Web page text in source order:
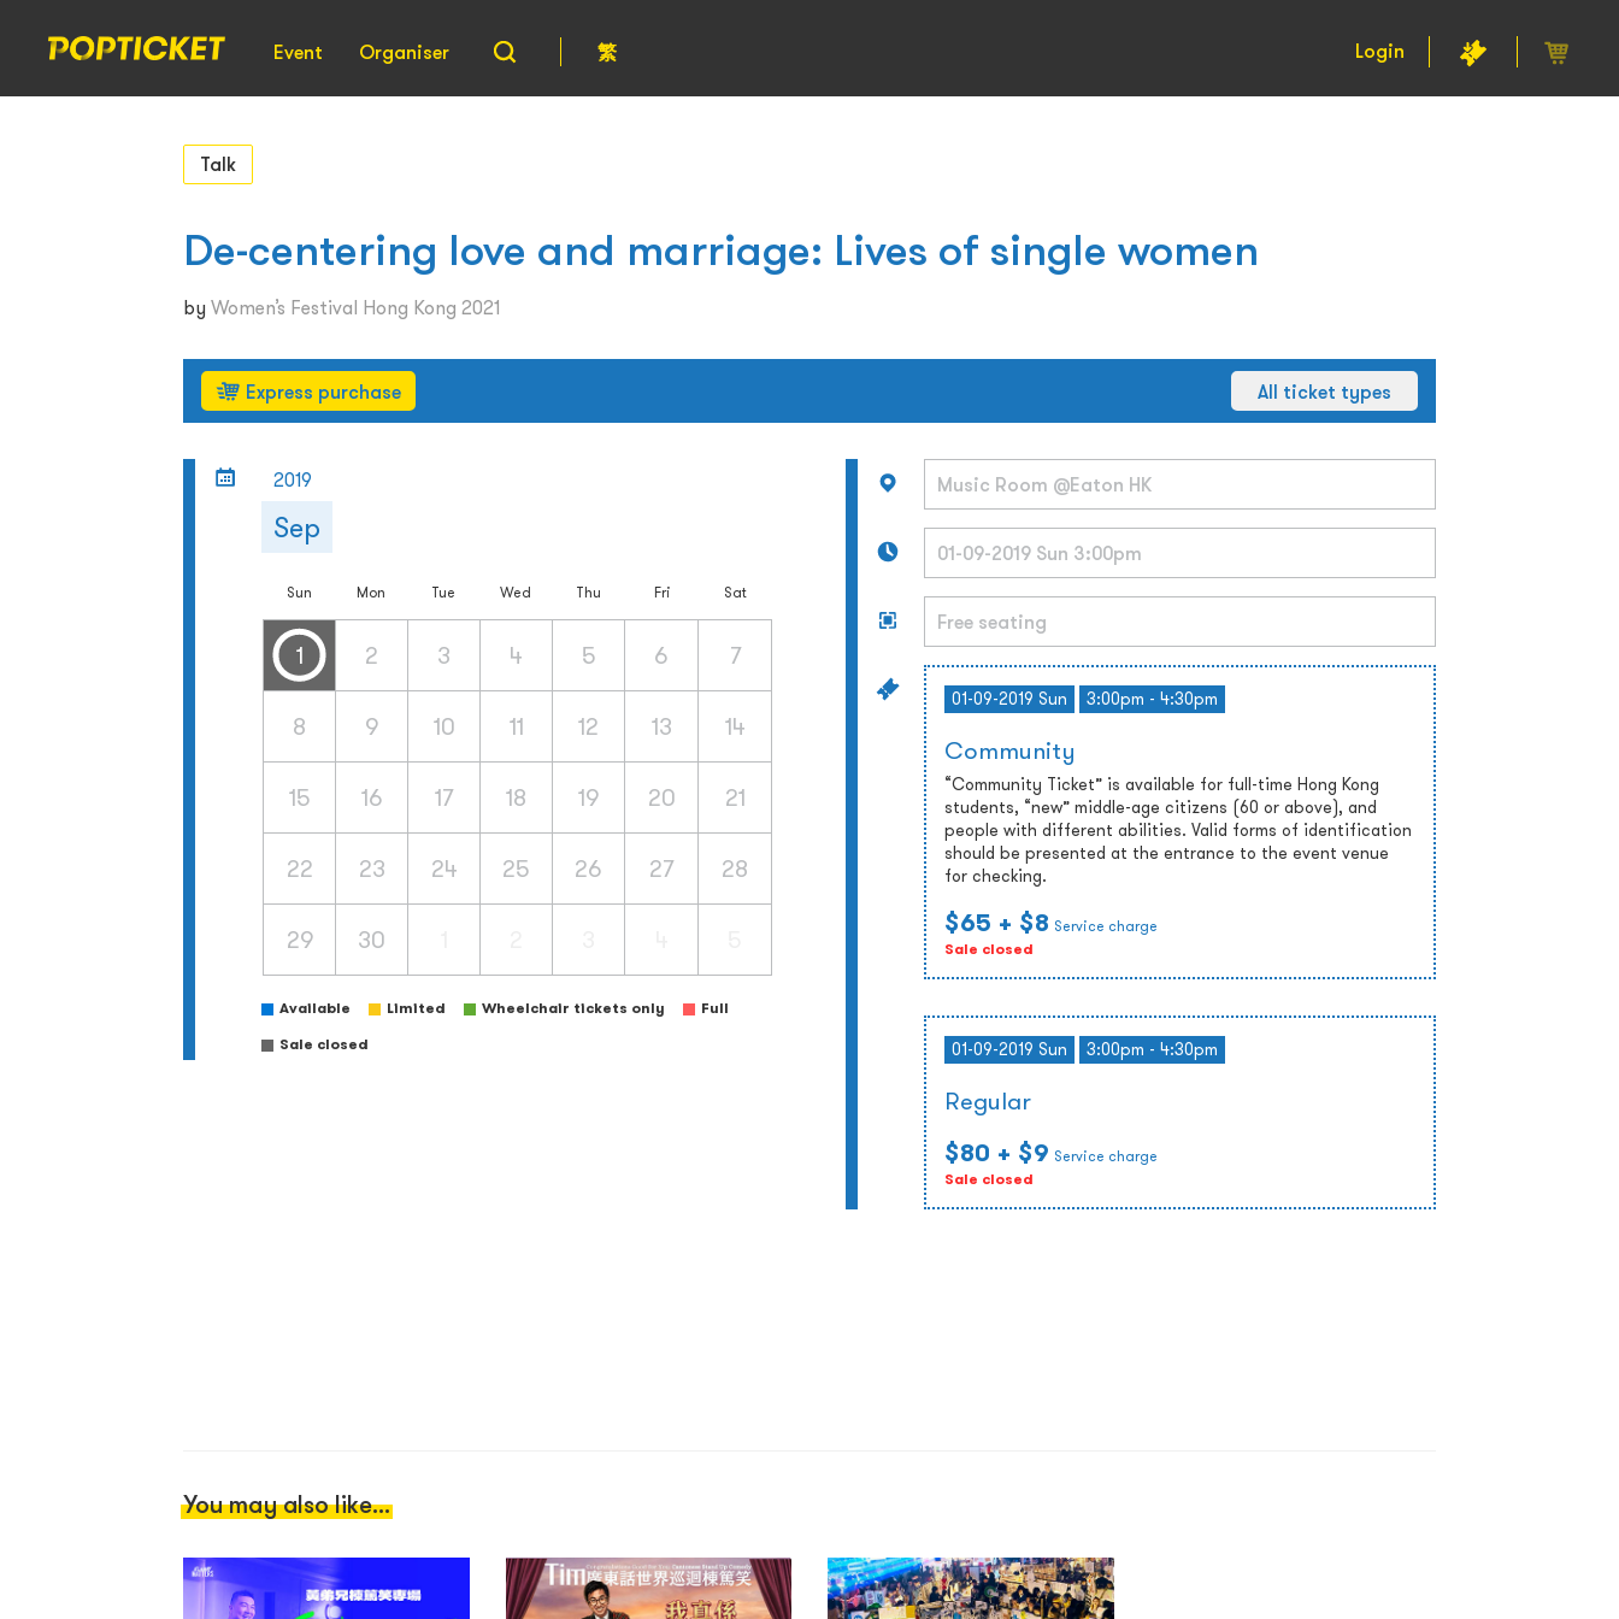
Event Organiser 繁 Login
Talk
De-centering love and marriage: Lives of single women
by Women’s Festival Hong Kong 2021
Express purchase All ticket types
2019
Sep
Sun Mon Tue Wed Thu Fri Sat
1 2 3 4 5 6 7
8 9 10 11 12 13 14
15 16 17 18 19 20 21
22 23 24 25 26 27 28
29 30
Available Limited Wheelchair tickets only
Full
Sale closed
01-09-2019 Sun 3:00pm - 4:30pm
Community
“Community Ticket” is available for full-time Hong Kong
students, “new” middle-age citizens (60 or above), and
people with different abilities. Valid forms of identification
should be presented at the entrance to the event venue
for checking.
$65 + $8 Service charge
Sale closed
01-09-2019 Sun 3:00pm - 4:30pm
Regular
$80 + $9 Service charge
Sale closed
You may also like...